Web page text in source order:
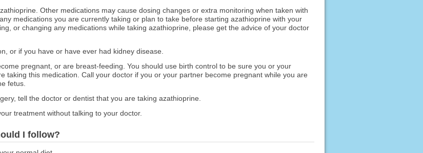
Other medications may cause dosing changes or extra monitoring when taken with
medications you are currently taking or plan to take before starting azathioprine with your
or changing any medications while taking azathioprine, please get the advice of your doctor
or if you have or have ever had kidney disease.
pregnant, or are breast-feeding. You should use birth control to be sure you or your
taking this medication. Call your doctor if you or your partner become pregnant while you are
fetus.
tell the doctor or dentist that you are taking azathioprine.
treatment without talking to your doctor.
I follow?